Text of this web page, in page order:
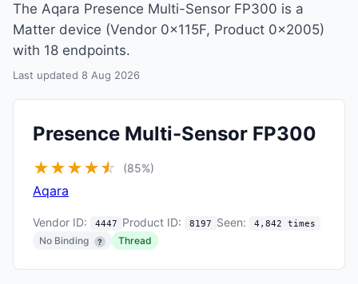
The Aqara Presence Multi-Sensor FP300 is a
Matter device (Vendor 0x115F, Product 0x2005)
with 18 endpoints.
Last updated 8 Aug 2026
Presence Multi-Sensor FP300
★★★★★
☆ (85%)
Aqara
Vendor ID: 4447 Product ID: 8197 Seen: 4,842 times
No Binding ? Thread